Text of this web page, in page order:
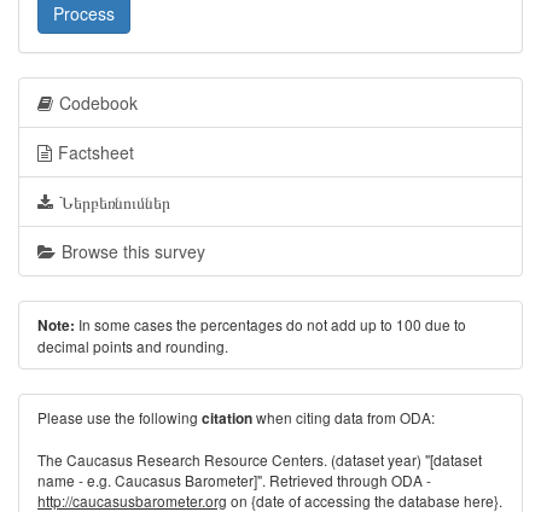
Process
Codebook
Factsheet
Ներբեռնումներ
Browse this survey
Note: In some cases the percentages do not add up to 100 due to
decimal points and rounding.
Please use the following citationwhen citing data from ODA:
The Caucasus Research Resource Centers. (dataset year) "[dataset
name - e.g. Caucasus Barometer]". Retrieved through ODA -
http://caucasusbarometer.org on {date of accessing the database here}.